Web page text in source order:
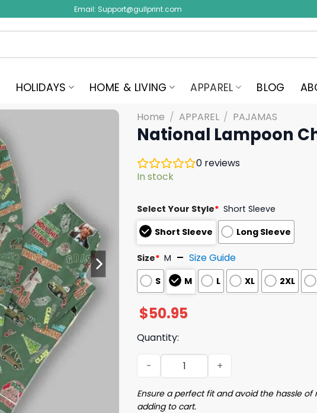
Email: Support@gullprint.com
HOLIDAYS HOME & LIVING APPAREL BLOG
Home / APPAREL / PAJAMAS
National Lampoon
0 reviews
In stock
Select Your Style* Short Sleeve
Short Sleeve
Long Sleeve
Size* M Size Guide
S M L XL 2XL
$50.95
Quantity:
National Lampoon Christmas Pajama
Ensure a perfect fit and avoid the hassle of
adding to cart.